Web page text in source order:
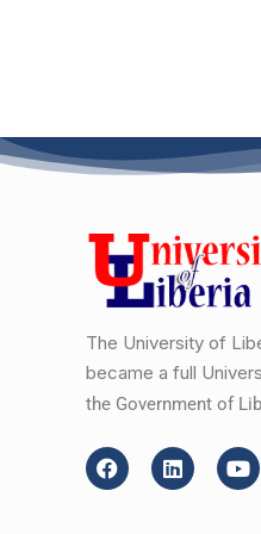
The University of
became a full
the Government of